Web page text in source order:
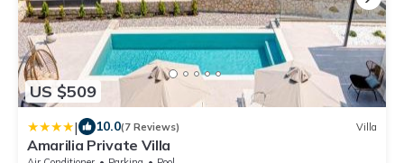
US $509
| 10.0(7 Reviews) Villa
Amarilia Private Villa